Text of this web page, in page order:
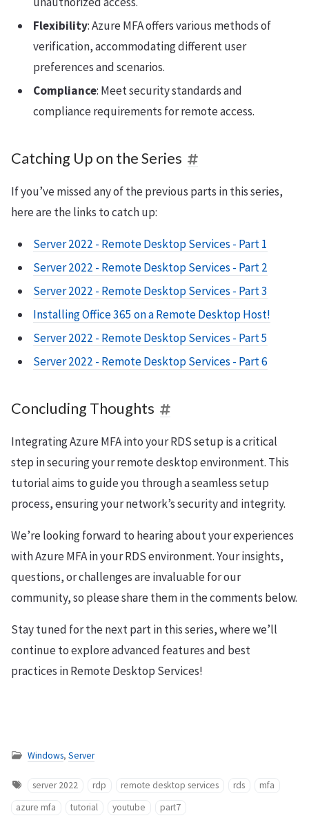
Flexibility: Azure MFA offers various methods of
verification, accommodating different user
preferences and scenarios.
Compliance: Meet security standards and
compliance requirements for remote access.
Catching Up on the Series
If you’ve missed any of the previous parts in this series,
here are the links to catch up:
Server 2022 - Remote Desktop Services - Part 1
Server 2022 - Remote Desktop Services - Part 2
Server 2022 - Remote Desktop Services - Part 3
Installing Office 365 on a Remote Desktop Host!
Server 2022 - Remote Desktop Services - Part 5
Server 2022 - Remote Desktop Services - Part 6
Concluding Thoughts
Integrating Azure MFA into your RDS setup is a critical
step in securing your remote desktop environment. This
tutorial aims to guide you through a seamless setup
process, ensuring your network’s security and integrity.
We’re looking forward to hearing about your experiences
with Azure MFA in your RDS environment. Your insights,
questions, or challenges are invaluable for our
community, so please share them in the comments below.
Stay tuned for the next part in this series, where we’ll
continue to explore advanced features and best
practices in Remote Desktop Services!
Windows, Server
server 2022 rdp remote desktop services rds
mfa
azure mfa
tutorial youtube part7